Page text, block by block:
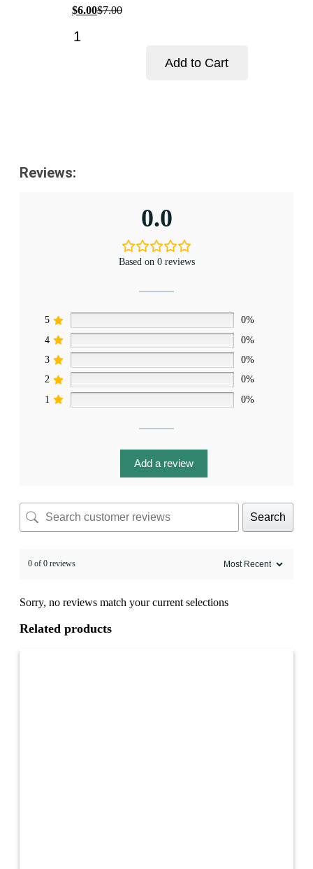
$6.00Current
$7.00Original
Baidyanath
Add to Cart
Reviews:
0.0
Based on 0 reviews
5
0%
4
0%
3
0%
2
0%
1
0%
Add a review
Search
0 of 0 reviews
Sorry, no reviews match your current selections
Related products